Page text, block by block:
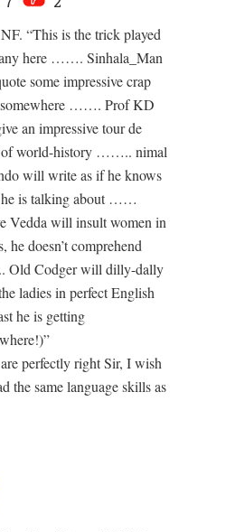
“This is the trick played
here ……. Sinhala_Man
some impressive crap
……. Prof KD
an impressive tour de
of world-history …….. nimal
will write as if he knows
is talking about ……
Vedda will insult women in
he doesn’t comprehend
Codger will dilly-dally
ladies in perfect English
he is getting
perfectly right Sir, I wish
the same language skills as